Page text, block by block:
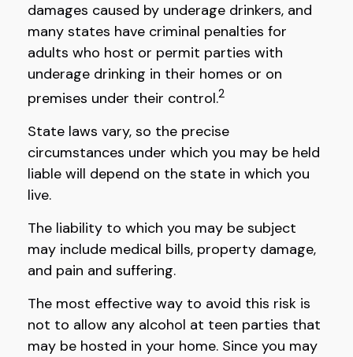
damages caused by underage drinkers, and
many states have criminal penalties for
adults who host or permit parties with
underage drinking in their homes or on
premises under their control.2
State laws vary, so the precise
circumstances under which you may be held
liable will depend on the state in which you
live.
The liability to which you may be subject
may include medical bills, property damage,
and pain and suffering.
The most effective way to avoid this risk is
not to allow any alcohol at teen parties that
may be hosted in your home. Since you may